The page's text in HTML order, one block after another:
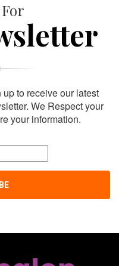
to receive our latest
We Respect your
your information.